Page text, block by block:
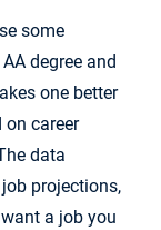
some
degree and
one better
on career
data
projections,
a job you